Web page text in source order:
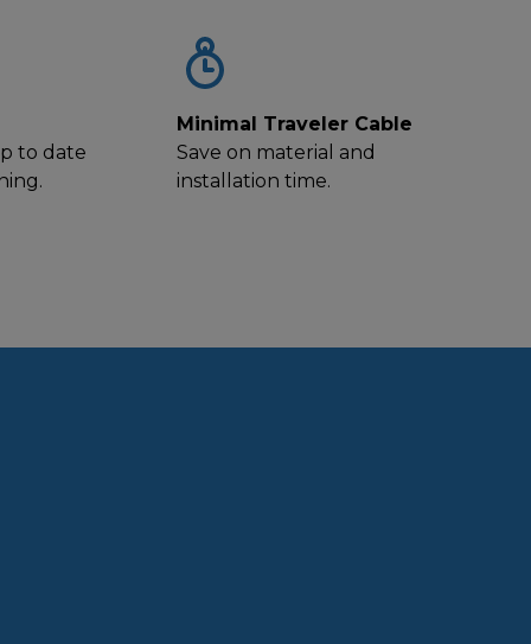
to date
Minimal Traveler Cable
Save on material and
installation time.